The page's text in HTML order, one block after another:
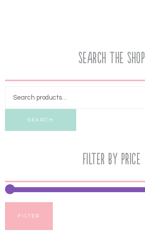
Search the Shop
SEARCH
Filter by price
FILTER